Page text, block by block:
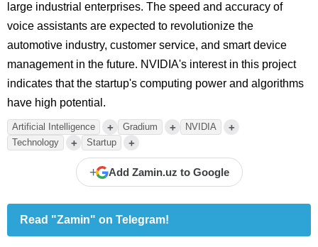
large industrial enterprises. The speed and accuracy of
voice assistants are expected to revolutionize the
automotive industry, customer service, and smart device
management in the future. NVIDIA's interest in this project
indicates that the startup's computing power and algorithms
have high potential.
Artificial Intelligence + Gradium + NVIDIA +
Technology + Startup +
+ Add Zamin.uz to Google
Read "Zamin" on Telegram!